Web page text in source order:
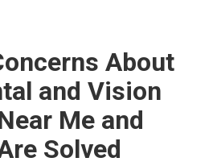
About
and Vision
Me and
Solved